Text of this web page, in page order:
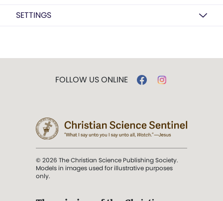
SETTINGS
FOLLOW US ONLINE
© 2026 The Christian Science Publishing Society.
Models in images used for illustrative purposes
only.